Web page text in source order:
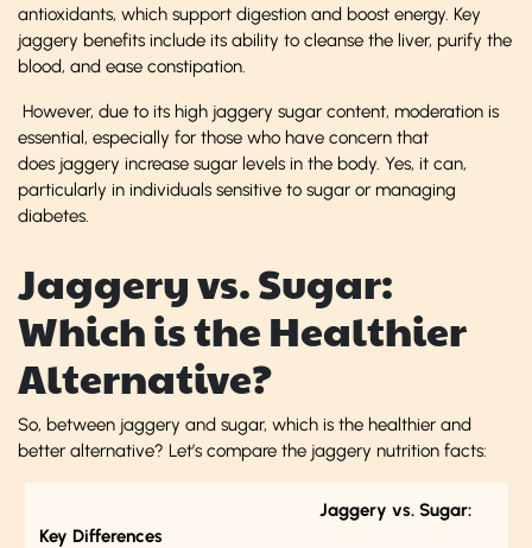
antioxidants, which support digestion and boost energy. Key
jaggery benefits include its ability to cleanse the liver, purify the
blood, and ease constipation.
However, due to its high jaggery sugar content, moderation is
essential, especially for those who have concern that
does jaggery increase sugar levels in the body. Yes, it can,
particularly in individuals sensitive to sugar or managing
diabetes.
Jaggery vs. Sugar:
Which is the Healthier
Alternative?
So, between jaggery and sugar, which is the healthier and
better alternative? Let’s compare the jaggery nutrition facts:
Jaggery vs. Sugar:
Key Differences